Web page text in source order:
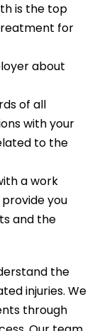
is the top
for
about
of all
with your
to the
a work
you
and the
the
injuries. We
through